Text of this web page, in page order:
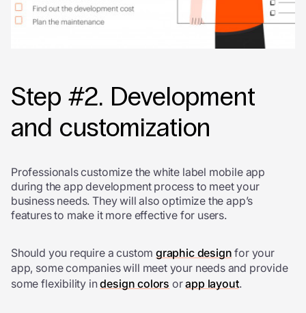
Step #2. Development
and customization
Professionals customize the white label mobile app
during the app development process to meet your
business needs. They will also optimize the app’s
features to make it more effective for users.
Should you require a custom graphic design for your
app, some companies will meet your needs and provide
some flexibility indesign colors orapp layout.